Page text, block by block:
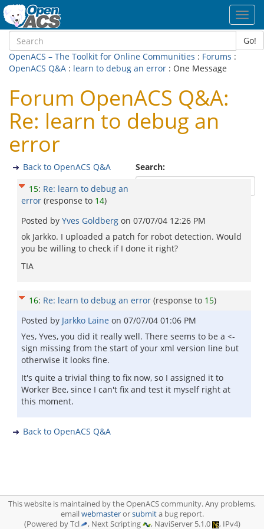
Go!
OpenACS – The Toolkit for Online Communities : Forums :
OpenACS Q&A : learn to debug an error : One Message
Forum OpenACS Q&A:
Re: learn to debug an
error
Search:
Back to OpenACS Q&A
15: Re: learn to debug an
error (response to 14)
Posted by Yves Goldberg on 07/07/04 12:26 PM
ok Jarkko. I uploaded a patch for robot detection. Would
you be willing to check if I done it right?
TIA
16: Re: learn to debug an error (response to 15)
Posted by Jarkko Laine on 07/07/04 01:06 PM
Yes, Yves, you did it really well. There seems to be a <-
sign missing from the start of your xml version line but
otherwise it looks fine.
It's quite a trivial thing to fix now, so I assigned it to
Worker Bee, since I can't fix and test it myself right at
this moment.
Back to OpenACS Q&A
This website is maintained by the OpenACS community. Any problems,
emailwebmasterorsubmita bug report.
(Powered by Tcl
, Next Scripting , NaviServer 5.1.0 , IPv4)